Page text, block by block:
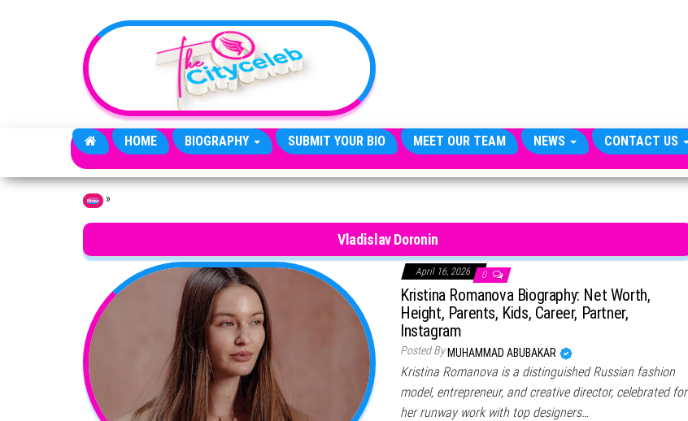
HOME BIOGRAPHY SUBMIT YOUR BIO MEET OUR TEAM NEWS CONTACT US
Home »
Vladislav Doronin
April 16, 2026 0
Kristina Romanova Biography: Net Worth,
Height, Parents, Kids, Career, Partner,
Instagram
Posted By MUHAMMAD ABUBAKAR
Kristina Romanova is a distinguished Russian fashion
model, entrepreneur, and creative director, celebrated for
her runway work with top designers…